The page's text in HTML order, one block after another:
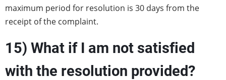
maximum period for resolution is 30 days from the
receipt of the complaint.
15) What if I am not satisfied
with the resolution provided?